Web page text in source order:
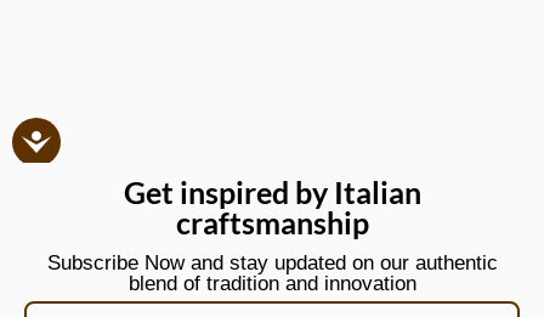
Get inspired by Italian
craftsmanship
Subscribe Now and stay updated on our authentic
blend of tradition and innovation